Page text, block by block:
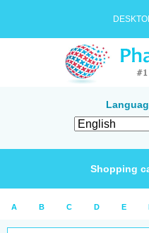
Shopping
A B C D E